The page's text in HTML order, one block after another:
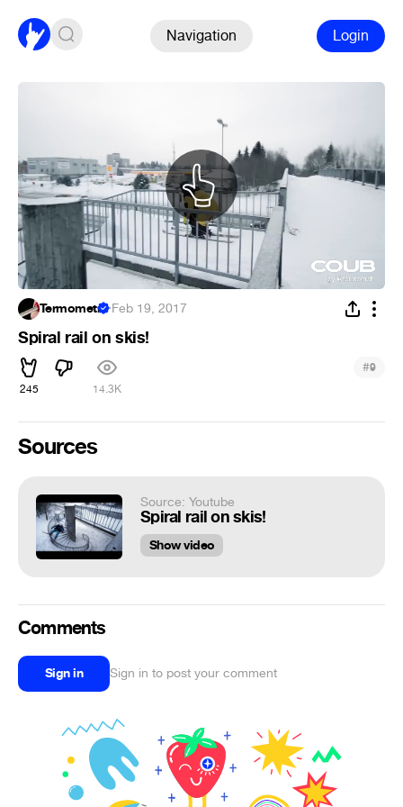
Navigation Login
Termometr ·Feb 19, 2017
Spiral rail on skis!
245 14.3K
#9
Sources
Source: Youtube
Spiral rail on skis!
Show video
Comments
Sign in Sign in to post your comment